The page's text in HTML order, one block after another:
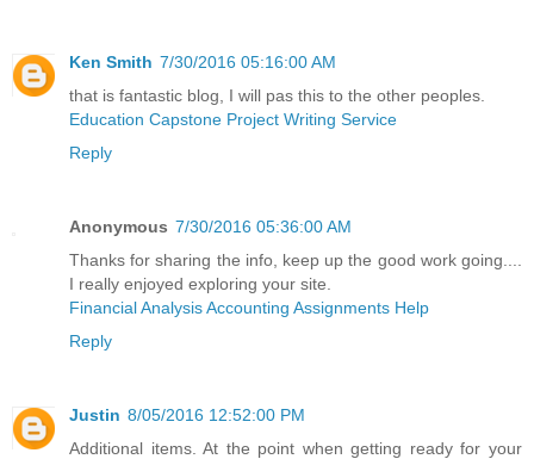
Ken Smith 7/30/2016 05:16:00 AM
that is fantastic blog, I will pas this to the other peoples.
Education Capstone Project Writing Service
Reply
Anonymous 7/30/2016 05:36:00 AM
Thanks for sharing the info, keep up the good work going....
I really enjoyed exploring your site.
Financial Analysis Accounting Assignments Help
Reply
Justin 8/05/2016 12:52:00 PM
Additional items. At the point when getting ready for your